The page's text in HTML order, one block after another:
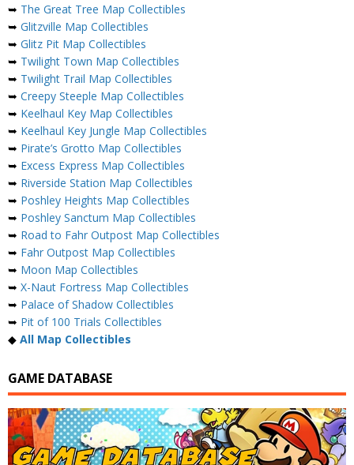
➥ The Great Tree Map Collectibles
➥ Glitzville Map Collectibles
➥ Glitz Pit Map Collectibles
➥ Twilight Town Map Collectibles
➥ Twilight Trail Map Collectibles
➥ Creepy Steeple Map Collectibles
➥ Keelhaul Key Map Collectibles
➥ Keelhaul Key Jungle Map Collectibles
➥ Pirate’s Grotto Map Collectibles
➥ Excess Express Map Collectibles
➥ Riverside Station Map Collectibles
➥ Poshley Heights Map Collectibles
➥ Poshley Sanctum Map Collectibles
➥ Road to Fahr Outpost Map Collectibles
➥ Fahr Outpost Map Collectibles
➥ Moon Map Collectibles
➥ X-Naut Fortress Map Collectibles
➥ Palace of Shadow Collectibles
➥ Pit of 100 Trials Collectibles
◆ All Map Collectibles
GAME DATABASE